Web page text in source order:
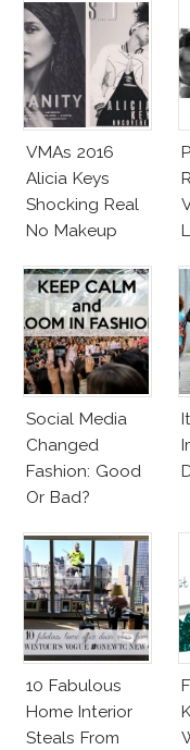
VMAs 2016
Alicia Keys
Shocking Real
No Makeup
Social Media
Changed
Fashion: Good
Or Bad?
10 Fabulous
Home Interior
Steals From